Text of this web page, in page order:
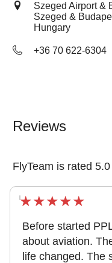
Szeged Airport &
Szeged &
Hungary
+36 70 622-6304
Reviews
FlyTeam is rated
Before started
about aviation.
life changed. The